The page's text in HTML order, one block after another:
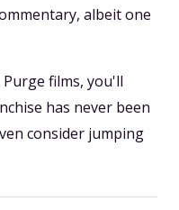
albeit one
films, you'll
has never been
consider jumping